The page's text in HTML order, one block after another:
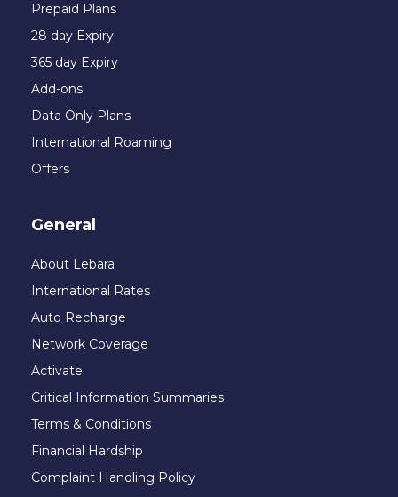
Prepaid Plans
28 day Expiry
365 day Expiry
Add-ons
Data Only Plans
International Roaming
Offers
General
About Lebara
International Rates
Auto Recharge
Network Coverage
Activate
Critical Information Summaries
Terms & Conditions
Financial Hardship
Complaint Handling Policy